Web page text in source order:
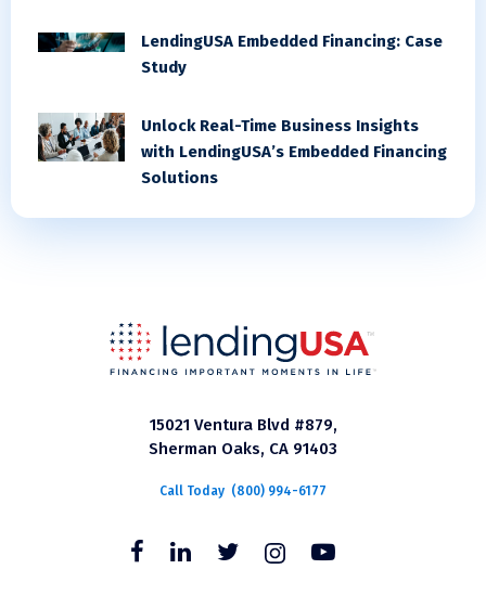
LendingUSA Embedded Financing: Case
Study
Unlock Real-Time Business Insights
with LendingUSA’s Embedded Financing
Solutions
15021 Ventura Blvd #879,
Sherman Oaks, CA 91403
Call Today (800) 994-6177